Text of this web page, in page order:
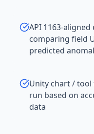
API 1163-
comparing field
predicted
Unity chart / tool
run based on
data